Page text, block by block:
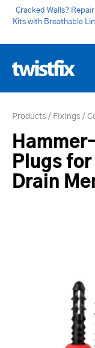
Cracked Walls?
Kits with Breathable
Products Fixings
Plugs
Drain